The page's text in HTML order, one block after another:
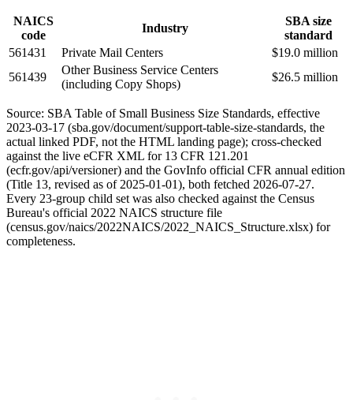
NAICS
code
Industry
SBA size
standard
561431
Private Mail Centers
$19.0 million
561439
Other Business Service Centers
(including Copy Shops)
$26.5 million
Source: SBA Table of Small Business Size Standards, effective
2023-03-17 (sba.gov/document/support-table-size-standards, the
actual linked PDF, not the HTML landing page); cross-checked
against the live eCFR XML for 13 CFR 121.201
(ecfr.gov/api/versioner) and the GovInfo official CFR annual edition
(Title 13, revised as of 2025-01-01), both fetched 2026-07-27.
Every 23-group child set was also checked against the Census
Bureau's official 2022 NAICS structure file
(census.gov/naics/2022NAICS/2022_NAICS_Structure.xlsx) for
completeness.